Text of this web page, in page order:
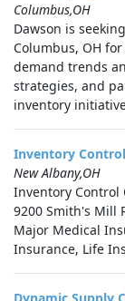
Columbus,OH
Dawson is
Columbus, OH
demand trends
strategies, and
inventory
Inventory
New Albany,OH
Inventory Control
9200 Smith's Mill
Major Medical
Insurance, Life